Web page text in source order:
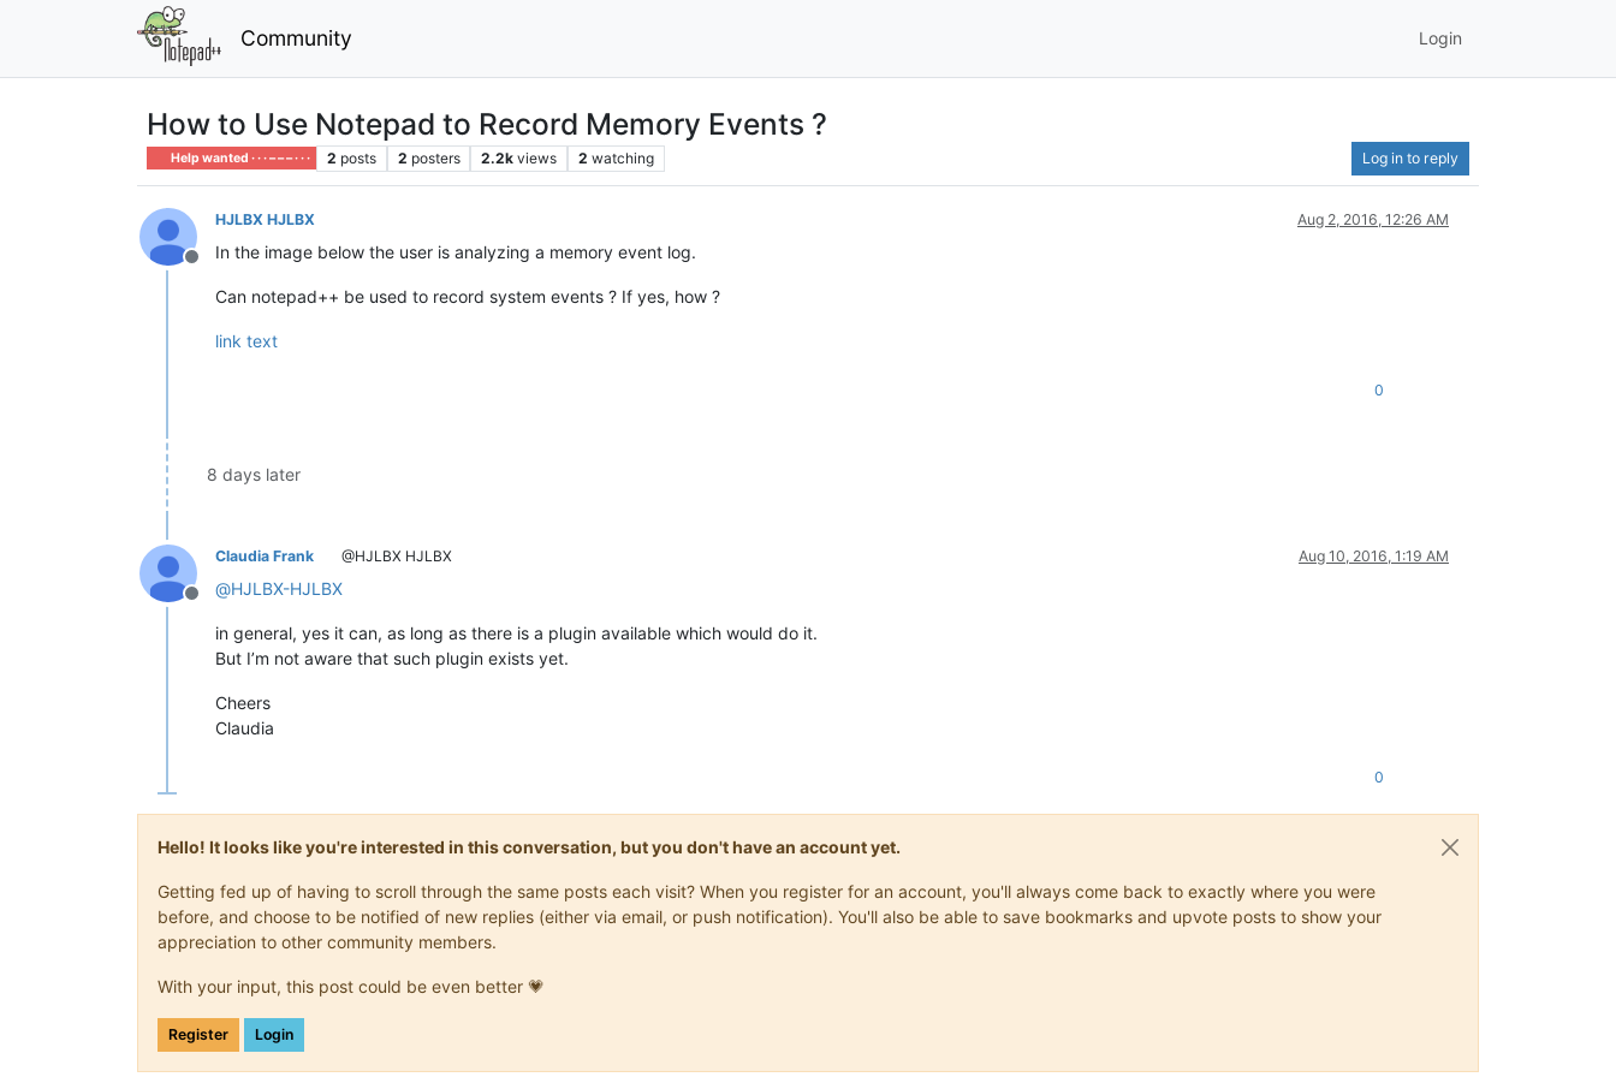
Community Login
How to Use Notepad to Record Memory Events ?
Help wanted · · · – – – · · · 2 posts 2 posters 2.2k views 2 watching Log in to reply
Offline
HJLBX HJLBX Aug 2, 2016, 12:26 AM
In the image below the user is analyzing a memory event log.
Can notepad++ be used to record system events ? If yes, how ?
link text
0
8 days later
Offline
Claudia Frank @HJLBX HJLBX Aug 10, 2016, 1:19 AM
@HJLBX-HJLBX
in general, yes it can, as long as there is a plugin available which would do it.
But I’m not aware that such plugin exists yet.
Cheers
Claudia
0
Hello! It looks like you're interested in this conversation, but you don't have an account yet.
Getting fed up of having to scroll through the same posts each visit? When you register for an account, you'll always come back to exactly where you were
before, and choose to be notified of new replies (either via email, or push notification). You'll also be able to save bookmarks and upvote posts to show your
appreciation to other community members.
With your input, this post could be even better 💗
Register Login